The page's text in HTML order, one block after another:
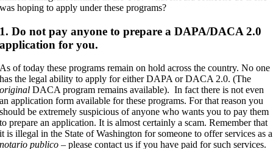
was hoping to apply under these programs?
1. Do not pay anyone to prepare a DAPA/DACA 2.0
application for you.
As of today these programs remain on hold across the country. No one
has the legal ability to apply for either DAPA or DACA 2.0. (The
original DACA program remains available). In fact there is not even
an application form available for these programs. For that reason you
should be extremely suspicious of anyone who wants you to pay them
to prepare an application. It is almost certainly a scam. Remember that
it is illegal in the State of Washington for someone to offer services as a
notario publico – please contact us if you have paid for such services.